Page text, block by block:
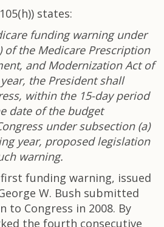
states:
funding warning under
of the Medicare Prescription
and Modernization Act of
the President shall
within the 15-day period
date of the budget
under subsection (a)
year, proposed legislation
warning.
funding warning, issued
W. Bush submitted
to Congress in 2008. By
the fourth consecutive